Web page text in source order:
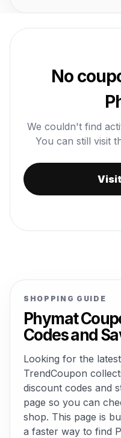
No
We couldn't find
You can still visit
SHOPPING GUIDE
Phymat
Codes and
Looking for the
TrendCoupon
discount codes and
page so you can
shop. This page is
a faster way to find